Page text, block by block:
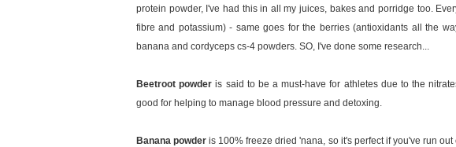
protein powder, I've had this in all my juices, bakes and porridge too.
fibre and potassium) - same goes for the berries (antioxidants all the
banana and cordyceps cs-4 powders. SO, I've done some research...
Beetroot powderis said to be a must-have for athletes due to the
good for helping to manage blood pressure and detoxing.
Banana powderis 100% freeze dried 'nana, so it's perfect if you've run